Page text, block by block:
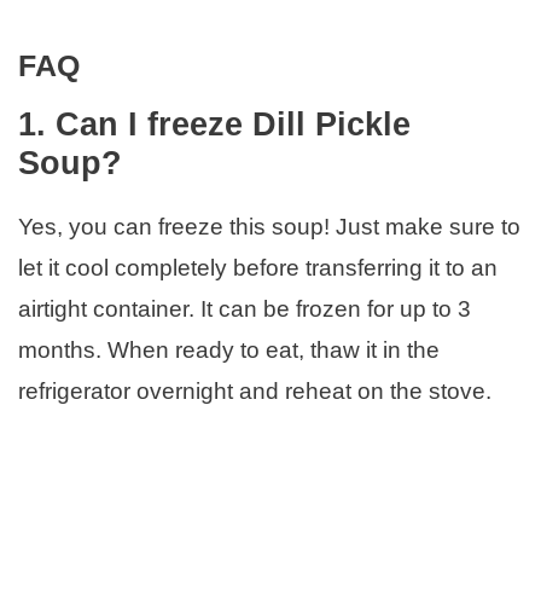
FAQ
1. Can I freeze Dill Pickle
Soup?
Yes, you can freeze this soup! Just make sure to
let it cool completely before transferring it to an
airtight container. It can be frozen for up to 3
months. When ready to eat, thaw it in the
refrigerator overnight and reheat on the stove.